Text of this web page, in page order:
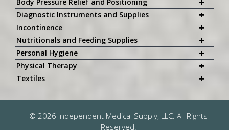
+
Diagnostic Instruments and Supplies
+
Incontinence
+
Nutritionals and Feeding Supplies
+
Personal Hygiene
+
Physical Therapy
+
Textiles
© 2026 Independent Medical Supply, LLC. All Rights
Reserved.